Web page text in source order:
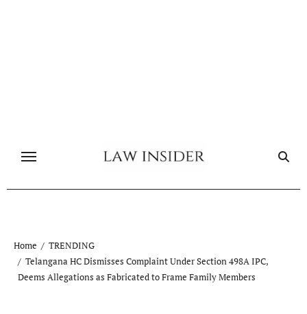
Home
TRENDING
Telangana HC Dismisses Complaint Under Section 498A IPC,
Deems Allegations as Fabricated to Frame Family Members